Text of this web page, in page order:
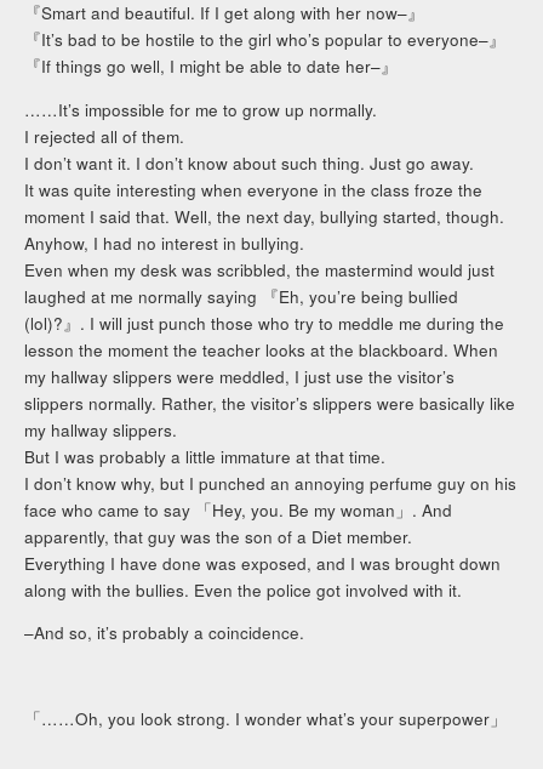
『Smart and beautiful. If I get along with her now–』
『It’s bad to be hostile to the girl who’s popular to everyone–』
『If things go well, I might be able to date her–』
……It’s impossible for me to grow up normally.
I rejected all of them.
I don’t want it. I don’t know about such thing. Just go away.
It was quite interesting when everyone in the class froze the
moment I said that. Well, the next day, bullying started, though.
Anyhow, I had no interest in bullying.
Even when my desk was scribbled, the mastermind would just
laughed at me normally saying 『Eh, you’re being bullied
(lol)?』. I will just punch those who try to meddle me during the
lesson the moment the teacher looks at the blackboard. When
my hallway slippers were meddled, I just use the visitor’s
slippers normally. Rather, the visitor’s slippers were basically like
my hallway slippers.
But I was probably a little immature at that time.
I don’t know why, but I punched an annoying perfume guy on his
face who came to say 「Hey, you. Be my woman」. And
apparently, that guy was the son of a Diet member.
Everything I have done was exposed, and I was brought down
along with the bullies. Even the police got involved with it.
–And so, it’s probably a coincidence.
「……Oh, you look strong. I wonder what’s your superpower」